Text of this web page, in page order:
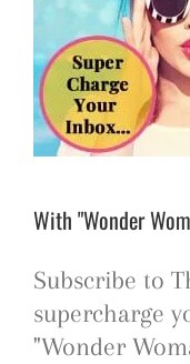
With "Wonder
Subscribe to
supercharge
"Wonder